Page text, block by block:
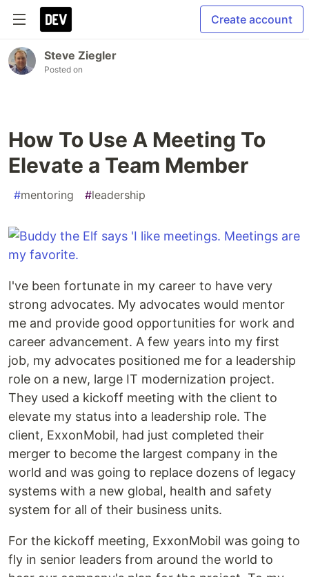
Create account
Steve Ziegler
Posted on
How To Use A Meeting To
Elevate a Team Member
#mentoring #leadership
I've been fortunate in my career to have very
strong advocates. My advocates would mentor
me and provide good opportunities for work and
career advancement. A few years into my first
job, my advocates positioned me for a leadership
role on a new, large IT modernization project.
They used a kickoff meeting with the client to
elevate my status into a leadership role. The
client, ExxonMobil, had just completed their
merger to become the largest company in the
world and was going to replace dozens of legacy
systems with a new global, health and safety
system for all of their business units.
For the kickoff meeting, ExxonMobil was going to
fly in senior leaders from around the world to